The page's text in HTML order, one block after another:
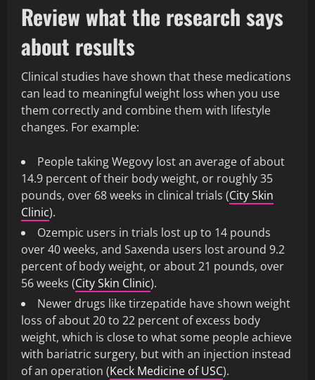
Review what the research says
about results
Clinical studies have shown that these medications
can lead to meaningful weight loss when you use
them correctly and combine them with lifestyle
changes. For example:
People taking Wegovy lost an average of about
14.9 percent of their body weight, or roughly 35
pounds, over 68 weeks in clinical trials (City Skin
Clinic).
Ozempic users in trials lost up to 14 pounds
over 40 weeks, and Saxenda users lost around 9.2
percent of body weight, or about 21 pounds, over
56 weeks (City Skin Clinic).
Newer drugs like tirzepatide have shown weight
loss of about 20 to 22 percent of excess body
weight, which is close to what some people achieve
with bariatric surgery, but with an injection instead
of an operation (Keck Medicine of USC).